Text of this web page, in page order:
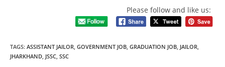
Please follow and like us:
TAGS: ASSISTANT JAILOR GOVERNMENT JOB GRADUATION JOB JAILOR
JHARKHAND JSSC SSC